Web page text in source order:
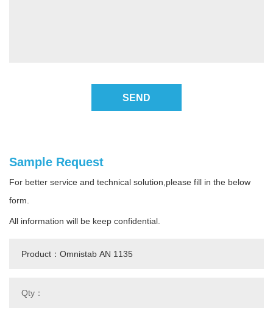
SEND
Sample Request
For better service and technical solution,please fill in the below
form.
All information will be keep confidential.